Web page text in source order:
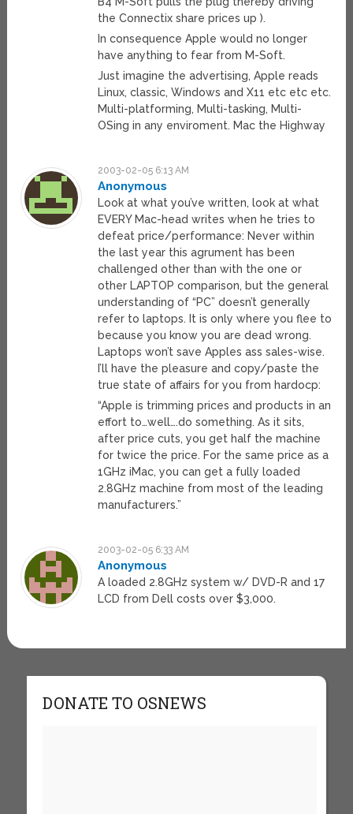
the Connectix share prices up ).
In consequence Apple would no longer
have anything to fear from M-Soft.
Just imagine the advertising, Apple reads
Linux, classic, Windows and X11 etc etc etc.
Multi-platforming, Multi-tasking, Multi-
OSing in any enviroment. Mac the Highway
2003-02-05 6:13 AM
Anonymous
Look at what you’ve written, look at what
EVERY Mac-head writes when he tries to
defeat price/performance: Never within
the last year this agrument has been
challenged other than with the one or
other LAPTOP comparison, but the general
understanding of “PC” doesn’t generally
refer to laptops. It is only where you flee to
because you know you are dead wrong.
Laptops won’t save Apples ass sales-wise.
I’ll have the pleasure and copy/paste the
true state of affairs for you from hardocp:
“Apple is trimming prices and products in an
effort to…well….do something. As it sits,
after price cuts, you get half the machine
for twice the price. For the same price as a
1GHz iMac, you can get a fully loaded
2.8GHz machine from most of the leading
manufacturers.”
2003-02-05 6:33 AM
Anonymous
A loaded 2.8GHz system w/ DVD-R and 17
LCD from Dell costs over $3,000.
DONATE TO OSNEWS